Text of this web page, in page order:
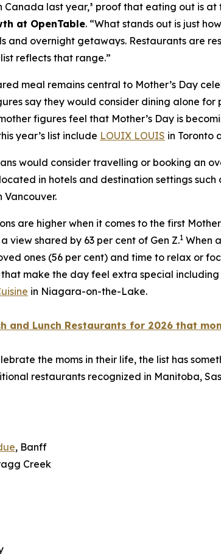
Canada last year,³ proof that eating out is
at OpenTable. “What stands out is just
and overnight getaways. Restaurants are
reflects that range.”
meal remains central to Mother’s Day
say they would consider dining alone
figures feel that Mother’s Day is
year’s list include LOUIX LOUIS in Toronto
would consider travelling or booking an
in hotels and destination settings such
Vancouver.
are higher when it comes to the first
view shared by 63 per cent of Gen Z.1 When
ones (56 per cent) and time to relax or
make the day feel extra special
in Niagara-on-the-Lake.
and Lunch Restaurants for 2026 that
the moms in their life, the list has
restaurants recognized in Manitoba,
, Banff
Creek